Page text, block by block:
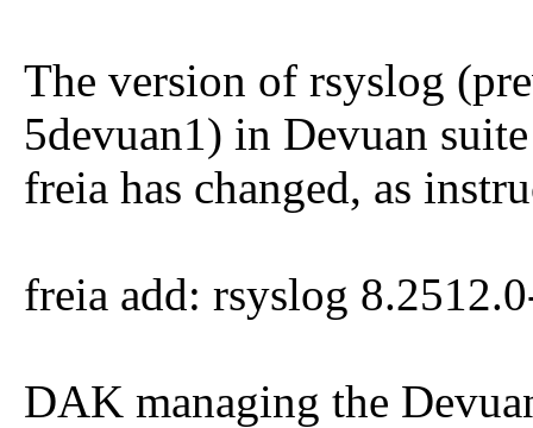
The version of rsyslog
5devuan1) in Devuan suite
freia has changed, as
freia add: rsyslog
DAK managing the